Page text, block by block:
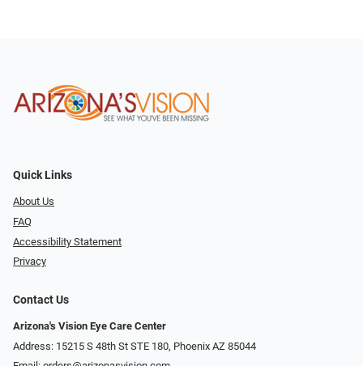
Quick Links
About Us
FAQ
Accessibility Statement
Privacy
Contact Us
Arizona's Vision Eye Care Center
Address: 15215 S 48th St STE 180, Phoenix AZ 85044